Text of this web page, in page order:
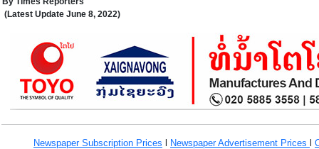
(Latest Update June 8, 2022)
Newspaper Subscription Prices Newspaper Advertisement Prices